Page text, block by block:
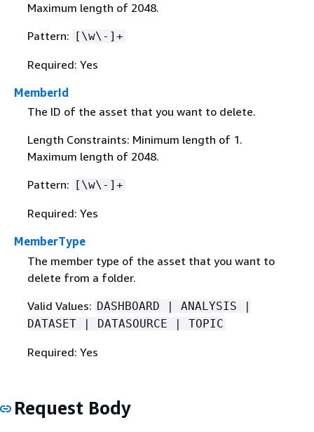
Maximum length of 2048.
Pattern:
[\w\-]+
Required: Yes
MemberId
The ID of the asset that you want to delete.
Length Constraints: Minimum length of 1.
Maximum length of 2048.
Pattern:
[\w\-]+
Required: Yes
MemberType
The member type of the asset that you want to
delete from a folder.
Valid Values: DASHBOARD | ANALYSIS |
DATASET | DATASOURCE | TOPIC
Required: Yes
Request Body